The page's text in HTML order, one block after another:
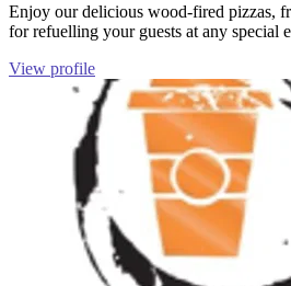
Enjoy our delicious wood-fired pizzas,
for refuelling your guests at any special
View profile